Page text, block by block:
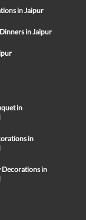
in Jaipur
in Jaipur
in
in
in